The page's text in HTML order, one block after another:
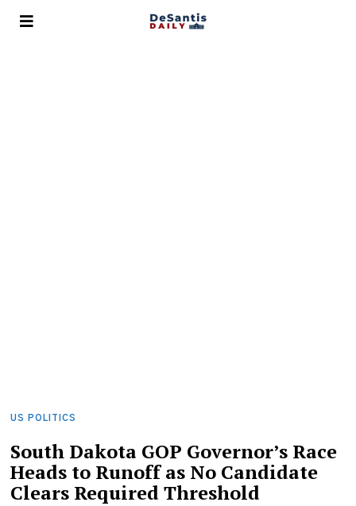
US POLITICS
South Dakota GOP Governor’s Race
Heads to Runoff as No Candidate
Clears Required Threshold